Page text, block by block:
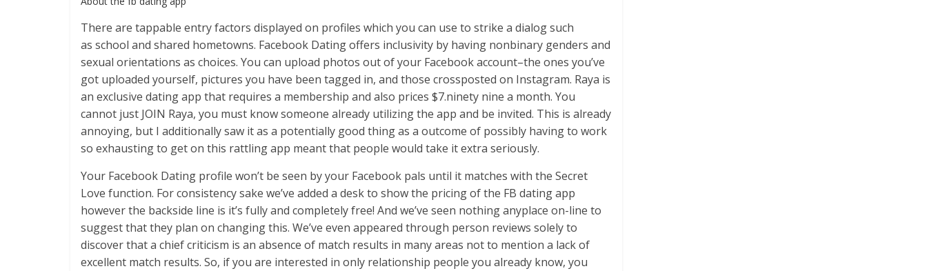
There are tappable entry factors displayed on profiles which you can use to strike a dialog such
as school and shared hometowns. Facebook Dating offers inclusivity by having nonbinary genders and
sexual orientations as choices. You can upload photos out of your Facebook account–the ones you’ve
got uploaded yourself, pictures you have been tagged in, and those crossposted on Instagram. Raya is
an exclusive dating app that requires a membership and also prices $7.ninety nine a month. You
cannot just JOIN Raya, you must know someone already utilizing the app and be invited. This is already
annoying, but I additionally saw it as a potentially good thing as a outcome of possibly having to work
so exhausting to get on this rattling app meant that people would take it extra seriously.
Your Facebook Dating profile won’t be seen by your Facebook pals until it matches with the Secret
Love function. For consistency sake we’ve added a desk to show the pricing of the FB dating app
however the backside line is it’s fully and completely free! And we’ve seen nothing anyplace on-line to
suggest that they plan on changing this. We’ve even appeared through person reviews solely to
discover that a chief criticism is an absence of match results in many areas not to mention a lack of
excellent match results. So, if you are interested in only relationship people you already know, you